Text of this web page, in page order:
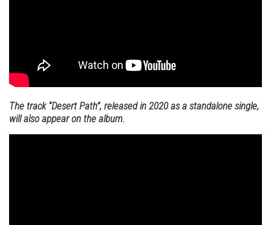
The track “Desert Path”, released in 2020 as a standalone single,
will also appear on the album.